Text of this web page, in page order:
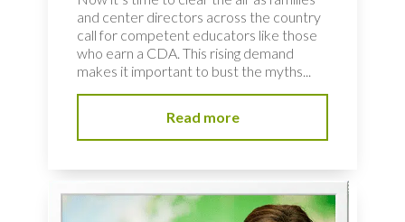
and center directors across the country
call for competent educators like those
who earn a CDA. This rising demand
makes it important to bust the myths...
Read more